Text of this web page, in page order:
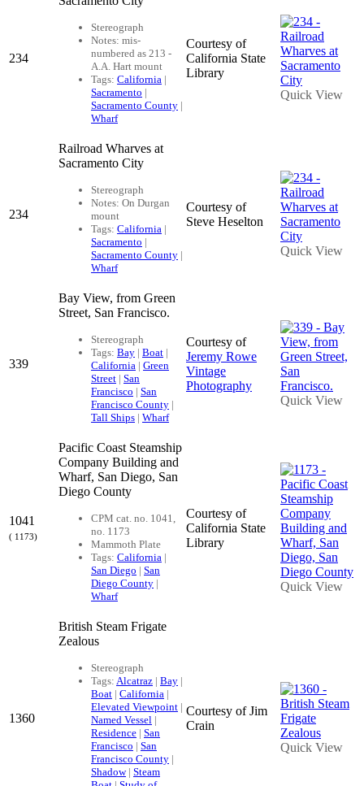
234
Stereograph
Notes: mis-
numbered as 213 -
A.A. Hart mount
Tags: California |
Sacramento |
Sacramento County |
Wharf
Courtesy of
California State
Library
Quick View
234
Railroad Wharves at
Sacramento City
Stereograph
Notes: On Durgan
mount
Tags: California |
Sacramento |
Sacramento County |
Wharf
Courtesy of
Steve Heselton
Quick View
339
Bay View, from Green
Street, San Francisco.
Stereograph
Tags: Bay | Boat |
California | Green
Street | San
Francisco | San
Francisco County |
Tall Ships | Wharf
Courtesy of
Jeremy Rowe
Vintage
Photography
Quick View
1041
( 1173)
Pacific Coast Steamship
Company Building and
Wharf, San Diego, San
Diego County
CPM cat. no. 1041,
no. 1173
Mammoth Plate
Tags: California |
San Diego | San
Diego County |
Wharf
Courtesy of
California State
Library
Quick View
1360
British Steam Frigate
Zealous
Stereograph
Tags: Alcatraz | Bay |
Boat | California |
Elevated Viewpoint |
Named Vessel |
Residence | San
Francisco | San
Francisco County |
Shadow| Steam
Courtesy of Jim
Crain
Quick View